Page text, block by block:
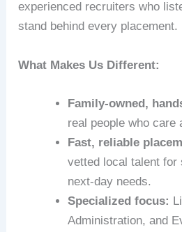
experienced recruiters who
stand behind every placement.
What Makes Us Different:
Family-owned,
real people who care
Fast, reliable
vetted local talent for
next‑day needs.
Specialized focus:
Administration, and